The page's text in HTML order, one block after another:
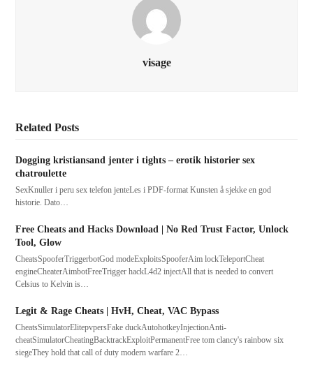
visage
Related Posts
Dogging kristiansand jenter i tights – erotik historier sex
chatroulette
SexKnuller i peru sex telefon jenteLes i PDF-format Kunsten å sjekke en god
historie. Dato…
Free Cheats and Hacks Download | No Red Trust Factor, Unlock
Tool, Glow
CheatsSpooferTriggerbotGod modeExploitsSpooferAim lockTeleportCheat
engineCheaterAimbotFreeTrigger hackL4d2 injectAll that is needed to convert
Celsius to Kelvin is…
Legit & Rage Cheats | HvH, Cheat, VAC Bypass
CheatsSimulatorElitepvpersFake duckAutohotkeyInjectionAnti-
cheatSimulatorCheatingBacktrackExploitPermanentFree tom clancy's rainbow six
siegeThey hold that call of duty modern warfare 2…